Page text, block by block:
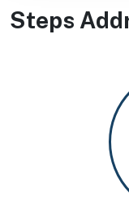
Steps